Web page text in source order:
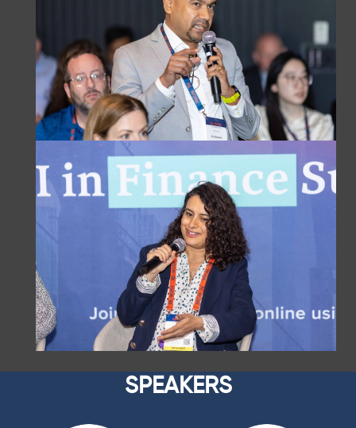
SPEAKERS